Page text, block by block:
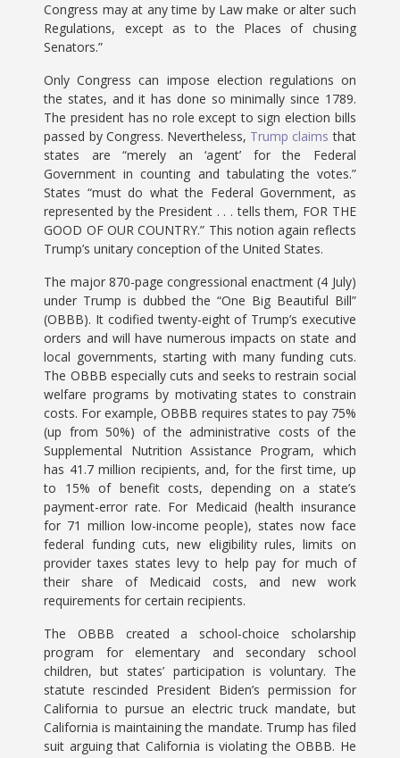
Congress may at any time by Law make or alter such
Regulations, except as to the Places of chusing
Senators.”
Only Congress can impose election regulations on
the states, and it has done so minimally since 1789.
The president has no role except to sign election bills
passed by Congress. Nevertheless, Trump claims that
states are “merely an ‘agent’ for the Federal
Government in counting and tabulating the votes.”
States “must do what the Federal Government, as
represented by the President . . . tells them, FOR THE
GOOD OF OUR COUNTRY.” This notion again reflects
Trump’s unitary conception of the United States.
The major 870-page congressional enactment (4 July)
under Trump is dubbed the “One Big Beautiful Bill”
(OBBB). It codified twenty-eight of Trump’s executive
orders and will have numerous impacts on state and
local governments, starting with many funding cuts.
The OBBB especially cuts and seeks to restrain social
welfare programs by motivating states to constrain
costs. For example, OBBB requires states to pay 75%
(up from 50%) of the administrative costs of the
Supplemental Nutrition Assistance Program, which
has 41.7 million recipients, and, for the first time, up
to 15% of benefit costs, depending on a state’s
payment-error rate. For Medicaid (health insurance
for 71 million low-income people), states now face
federal funding cuts, new eligibility rules, limits on
provider taxes states levy to help pay for much of
their share of Medicaid costs, and new work
requirements for certain recipients.
The OBBB created a school-choice scholarship
program for elementary and secondary school
children, but states’ participation is voluntary. The
statute rescinded President Biden’s permission for
California to pursue an electric truck mandate, but
California is maintaining the mandate. Trump has filed
suit arguing that California is violating the OBBB. He